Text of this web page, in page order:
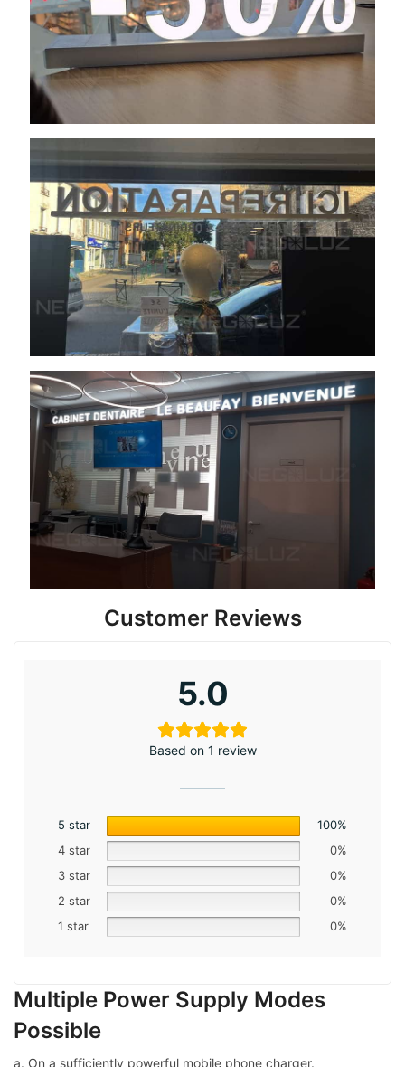
Customer Reviews
5.0
Based on 1 review
5 star
100%
4 star
0%
3 star
0%
2 star
0%
1 star
0%
Multiple Power Supply Modes
Possible
a. On a sufficiently powerful mobile phone charger.